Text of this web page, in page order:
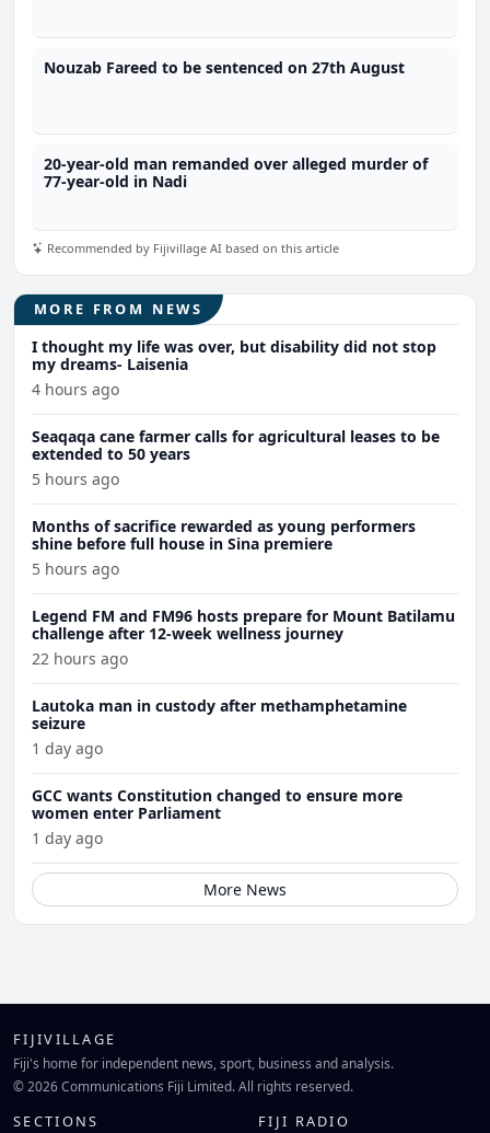
Nouzab Fareed to be sentenced on 27th August
20-year-old man remanded over alleged murder of
77-year-old in Nadi
Recommended by Fijivillage AI based on this article
MORE FROM NEWS
I thought my life was over, but disability did not stop
my dreams- Laisenia
4 hours ago
Seaqaqa cane farmer calls for agricultural leases to be
extended to 50 years
5 hours ago
Months of sacrifice rewarded as young performers
shine before full house in Sina premiere
5 hours ago
Legend FM and FM96 hosts prepare for Mount Batilamu
challenge after 12-week wellness journey
22 hours ago
Lautoka man in custody after methamphetamine
seizure
1 day ago
GCC wants Constitution changed to ensure more
women enter Parliament
1 day ago
More News
FIJIVILLAGE
Fiji's home for independent news, sport, business and analysis.
© 2026 Communications Fiji Limited. All rights reserved.
SECTIONS FIJI RADIO